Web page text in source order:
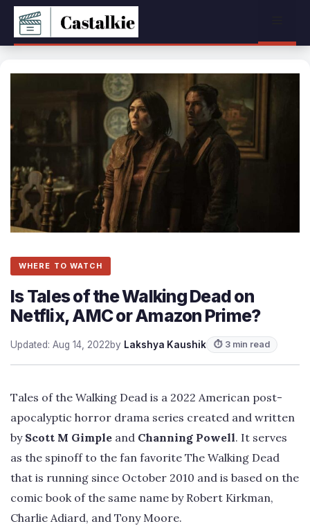
Skip
content
WHERE TO WATCH
Is Tales of the Walking Dead on
Netflix, AMC or Amazon Prime?
Updated: Aug 14, 2022by Lakshya Kaushik ⏱ 3 min read
Tales of the Walking Dead is a 2022 American post-
apocalyptic horror drama series created and written
by Scott M Gimple and Channing Powell. It serves
as the spinoff to the fan favorite The Walking Dead
that is running since October 2010 and is based on the
comic book of the same name by Robert Kirkman,
Charlie Adiard, and Tony Moore.